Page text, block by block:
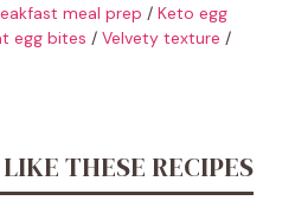
meal prep / Keto egg
egg bites / Velvety texture /
THESE RECIPES